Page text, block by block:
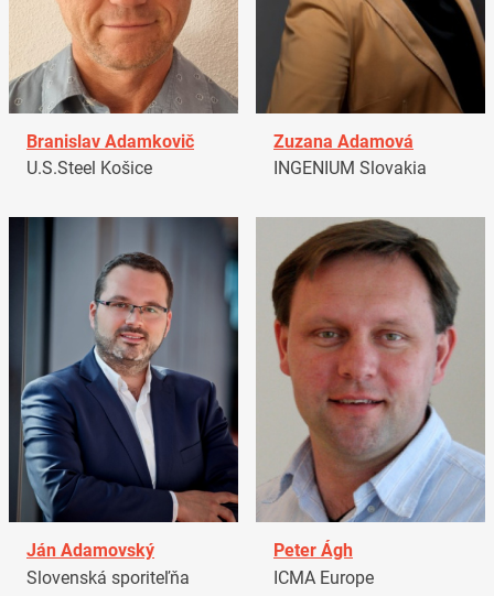
Branislav Adamkovič
U.S.Steel Košice
Zuzana Adamová
INGENIUM Slovakia
Ján Adamovský
Slovenská sporiteľňa
Peter Ágh
ICMA Europe